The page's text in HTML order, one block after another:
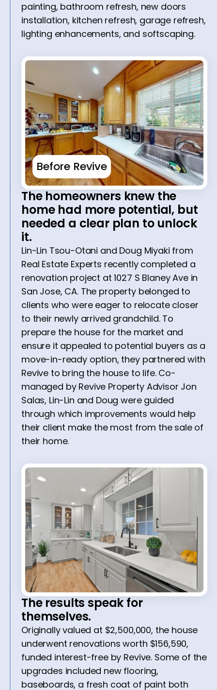
painting, bathroom refresh, new doors
installation, kitchen refresh, garage refresh,
lighting enhancements, and softscaping.
Before Revive
The homeowners knew the
home had more potential, but
needed a clear plan to unlock
it.
Lin-Lin Tsou-Otani and Doug Miyaki from
Real Estate Experts recently completed a
renovation project at 1027 S Blaney Ave in
San Jose, CA. The property belonged to
clients who were eager to relocate closer
to their newly arrived grandchild. To
prepare the house for the market and
ensure it appealed to potential buyers as a
move-in-ready option, they partnered with
Revive to bring the house to life. Co-
managed by Revive Property Advisor Jon
Salas, Lin-Lin and Doug were guided
through which improvements would help
their client make the most from the sale of
their home.
The results speak for
themselves.
Originally valued at $2,500,000, the house
underwent renovations worth $156,590,
funded interest-free by Revive. Some of the
upgrades included new flooring,
baseboards, a fresh coat of paint both